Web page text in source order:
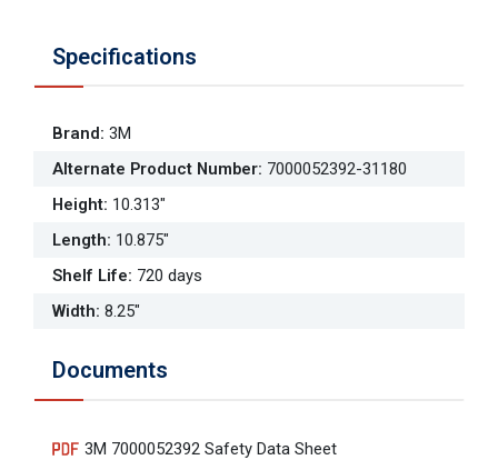
Specifications
Brand: 3M
Alternate Product Number: 7000052392-31180
Height: 10.313"
Length: 10.875"
Shelf Life: 720 days
Width: 8.25"
Documents
3M 7000052392 Safety Data Sheet